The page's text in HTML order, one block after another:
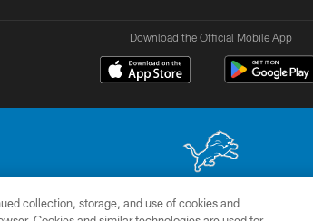
Download the Official Mobile App
site may be reproduced without the express written permission of
collection, storage, and use of cookies and